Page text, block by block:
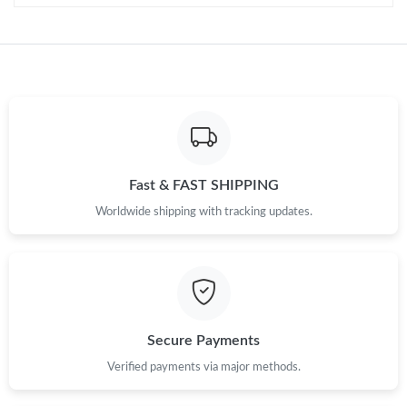
Just Sold: Lily from Cleveland on Jul 26, 2026 at 7:17 PM.
Just Sold: Tina from San Diego on Jul 14, 2026 at 6:52 PM.
Just Sold: Zane from Paris on Jun 20, 2026 at 1:15 PM.
Fast & FAST SHIPPING
Worldwide shipping with tracking updates.
Secure Payments
Verified payments via major methods.